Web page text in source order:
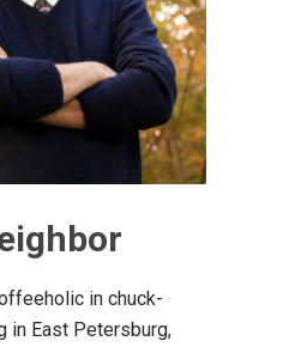
in chuck-
in East Petersburg,